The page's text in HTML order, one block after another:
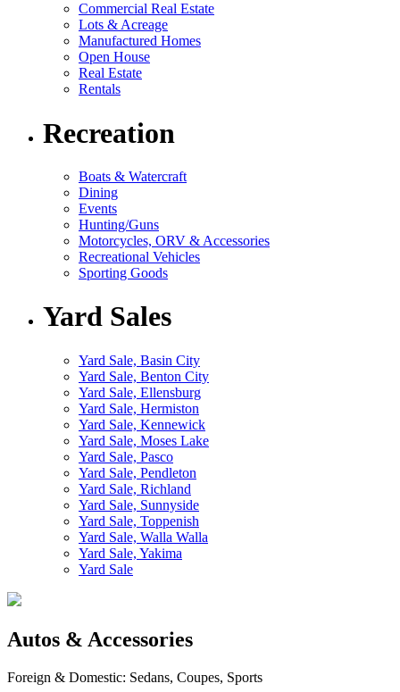
Commercial Real Estate
Lots & Acreage
Manufactured Homes
Open House
Real Estate
Rentals
Recreation
Boats & Watercraft
Dining
Events
Hunting/Guns
Motorcycles, ORV & Accessories
Recreational Vehicles
Sporting Goods
Yard Sales
Yard Sale, Basin City
Yard Sale, Benton City
Yard Sale, Ellensburg
Yard Sale, Hermiston
Yard Sale, Kennewick
Yard Sale, Moses Lake
Yard Sale, Pasco
Yard Sale, Pendleton
Yard Sale, Richland
Yard Sale, Sunnyside
Yard Sale, Toppenish
Yard Sale, Walla Walla
Yard Sale, Yakima
Yard Sale
Autos & Accessories
Foreign & Domestic: Sedans, Coupes, Sports